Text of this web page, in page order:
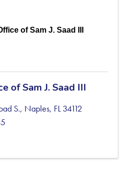
of Sam J. Saad III
of Sam J. Saad III
S., Naples, FL34112